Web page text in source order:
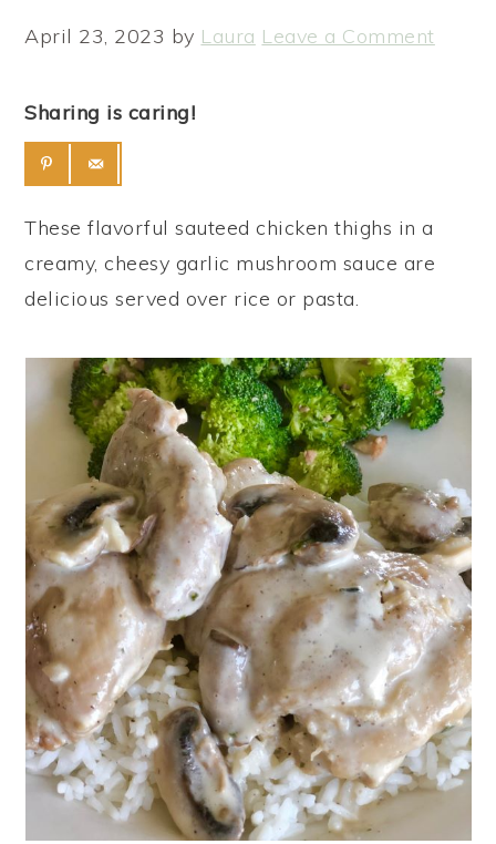
April 23, 2023 by Laura Leave a Comment
Sharing is caring!
These flavorful sauteed chicken thighs in a
creamy, cheesy garlic mushroom sauce are
delicious served over rice or pasta.